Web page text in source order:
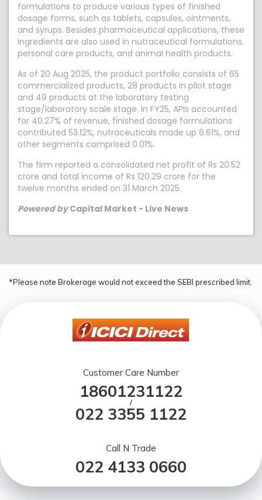
formulations to produce various types of finished
dosage forms, such as tablets, capsules, ointments,
and syrups. Besides pharmaceutical applications, these
ingredients are also used in nutraceutical formulations,
personal care products, and animal health products.
As of 20 Aug 2025, the product portfolio consists of 65
commercialized products, 28 products in pilot stage
and 49 products at the laboratory testing
stage/laboratory scale stage. In FY25, APIs accounted
for 40.27% of revenue, finished dosage formulations
contributed 53.12%, nutraceuticals made up 6.61%, and
other segments comprised 0.01%.
The firm reported a consolidated net profit of Rs 20.52
crore and total income of Rs 120.29 crore for the
twelve months ended on 31 March 2025.
Powered byCapital Market - Live News
*Please note Brokerage would not exceed the SEBI prescribed limit.
Customer Care Number
18601231122
/
022 3355 1122
Call N Trade
022 4133 0660